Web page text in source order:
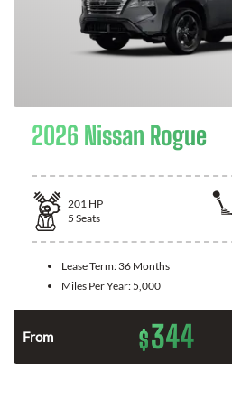
2026 Nissan Rogue
201 HP
5 Seats
Lease Term: 36 Months
Miles Per Year: 5,000
From $344